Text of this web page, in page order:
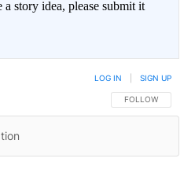
story idea, please submit it
FOLLOW THIS
FOLLOW
LOG IN SIGN UP